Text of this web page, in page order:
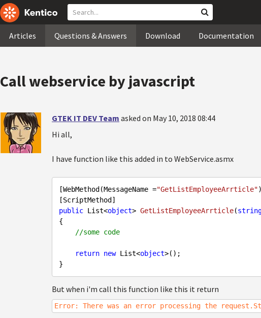
Articles Questions & Answers Download Documentation
Call webservice by javascript
GTEK IT DEV Team asked on May 10, 2018 08:44
Hi all,
I have function like this added in to WebService.asmx
[WebMethod(MessageName ="GetListEmployeeArrticle"
public List<object> GetListEmployeeArrticle(
{
//some code
return new List<object>();
But when i'm call this function like this it return
Error: There was an error processing the